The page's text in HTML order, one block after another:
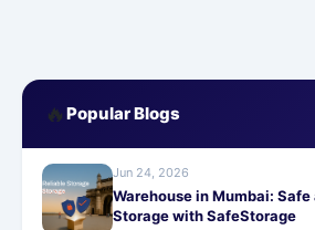
🔥 Popular Blogs
Jun 24, 2026
Warehouse in Mumbai:
Storage with SafeStorage